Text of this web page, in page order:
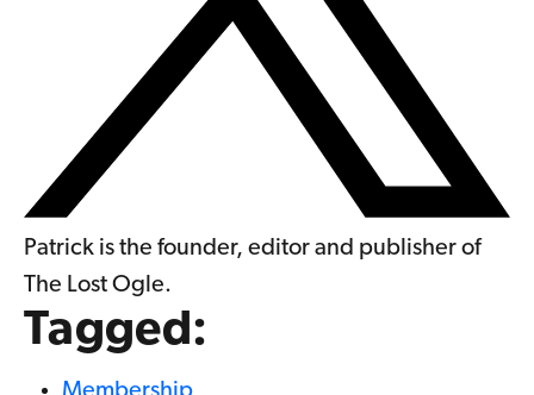
Patrick is the founder, editor and publisher of
The Lost Ogle.
Tagged: